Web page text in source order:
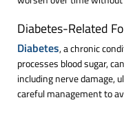
Diabetes-Related
Diabetes, a chronic
processes blood sugar,
including nerve damage,
careful management to